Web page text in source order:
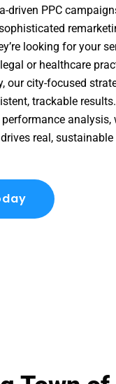
driven PPC
looking for your
or healthcare
our city-focused
trackable
real,